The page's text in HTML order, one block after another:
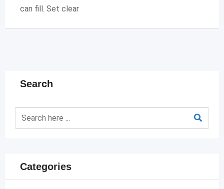
can fill. Set clear
Search
Categories